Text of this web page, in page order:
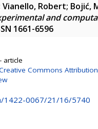
Vianello, Robert; Bojić,
and
1661-6596
article
Commons Attribution
1422-0067/21/16/5740